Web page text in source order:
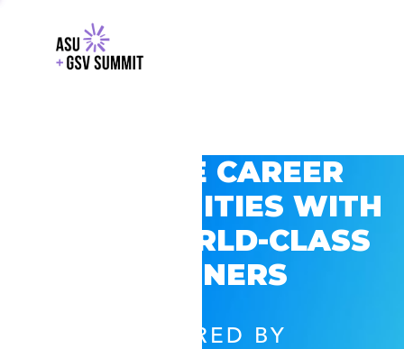
EXPLORE CAREER
OPPORTUNITIES WITH
GSV’S WORLD-CLASS
PARTNERS
POWERED BY